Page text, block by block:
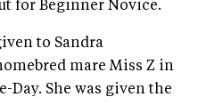
for Beginner Novice.
to Sandra
mare Miss Z in
Day. She was given the